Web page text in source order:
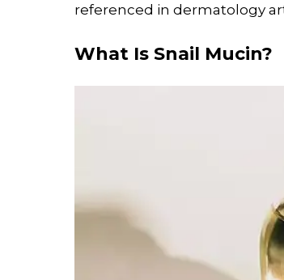
referenced in dermatology
What Is Snail Mucin?